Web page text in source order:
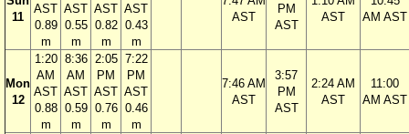
11
AST
0.89
m
AST
0.55
m
AST
0.82
m
AST
0.43
m
AST
PM
AST
AST
AM AST
Mon
12
1:20
AM
AST
0.88
m
8:36
AM
AST
0.59
m
2:05
PM
AST
0.76
m
7:22
PM
AST
0.46
m
7:46 AM
AST
3:57
PM
AST
2:24 AM
AST
11:00
AM AST